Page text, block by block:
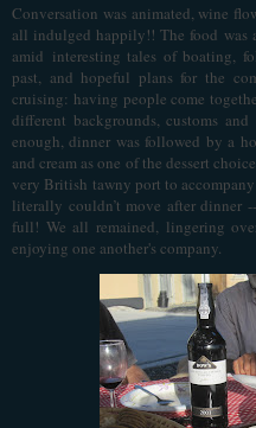
Conversation was animated, wine
all indulged happily!! The food was
amid interesting tales of boating,
past, and hopeful plans for the
cruising: having people come
different backgrounds, customs
enough, dinner was followed by a
and cream as one of the dessert
very British tawny port to
literally couldn’t move after dinner
full! We all remained, lingering
enjoying one another's company.